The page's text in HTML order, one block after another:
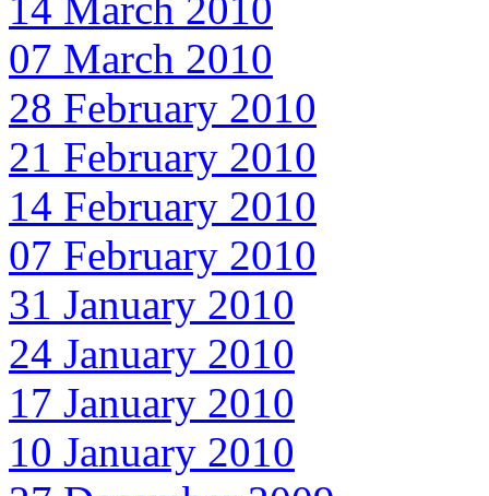
14 March 2010
07 March 2010
28 February 2010
21 February 2010
14 February 2010
07 February 2010
31 January 2010
24 January 2010
17 January 2010
10 January 2010